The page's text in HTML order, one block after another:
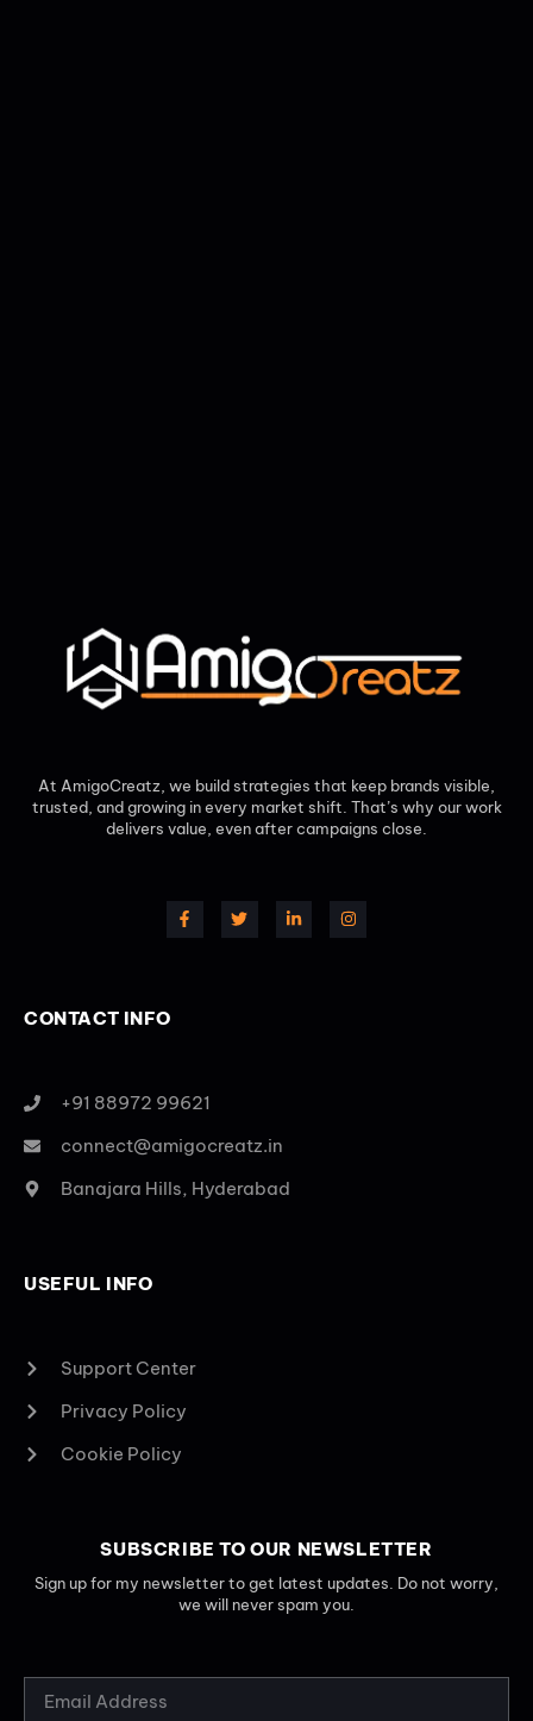
At AmigoCreatz, we build strategies that keep brands visible,
trusted, and growing in every market shift. That’s why our work
delivers value, even after campaigns close.
CONTACT INFO
+91 88972 99621
connect@amigocreatz.in
Banajara Hills, Hyderabad
USEFUL INFO
Support Center
Privacy Policy
Cookie Policy
SUBSCRIBE TO OUR NEWSLETTER
Sign up for my newsletter to get latest updates. Do not worry,
we will never spam you.